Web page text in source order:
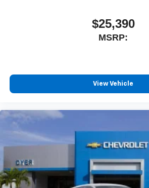
$25,390
MSRP:
View Vehicle